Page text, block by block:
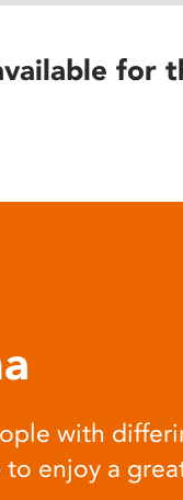
for
with
enjoy a